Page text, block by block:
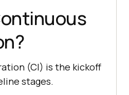
(CI) is the kickoff
stages.